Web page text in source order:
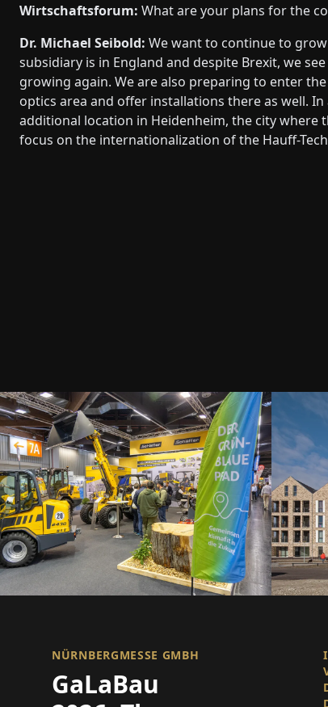
Wirtschaftsforum: What are your plans for the
Dr. Michael Seibold: We want to continue to
subsidiary is in England and despite Brexit, we
growing again. We are also preparing to enter
optics area and offer installations there as well.
additional location in Heidenheim, the city
focus on the internationalization of the Hauff-
NÜRNBERGMESSE GMBH
GaLaBau